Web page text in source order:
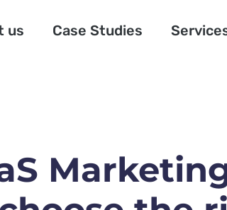
us Case Studies